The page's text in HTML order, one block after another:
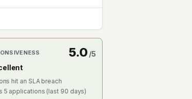
5.0 /5
hit an SLA breach
5 applications (last 90 days)